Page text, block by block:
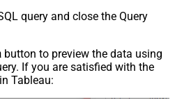
query and close the Query
button to preview the data using
If you are satisfied with the
Tableau: